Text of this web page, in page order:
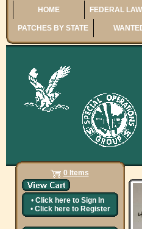
HOME FEDERAL
PATCHES BY STATE
0 Items
• Click here to Sign In
• Click here to Register